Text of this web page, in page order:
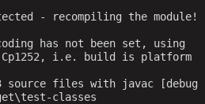
- recompiling the module!
has not been set, using
Cp1252, i.e. build is platform
source files with javac [debug
classes